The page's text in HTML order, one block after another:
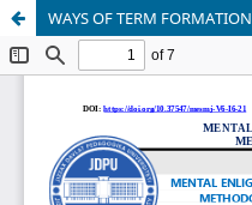
WAYS OF TERM FORMATION